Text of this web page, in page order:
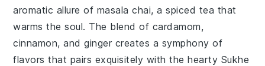
aromatic allure of masala chai, a spiced tea that
warms the soul. The blend of cardamom,
cinnamon, andginger creates a symphony of
flavors that pairs exquisitely with the hearty Sukhe